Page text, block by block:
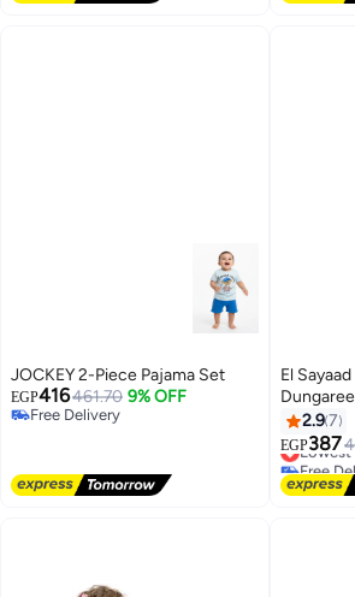
JOCKEY 2-Piece Pajama Set
EGP416461.70 9% OFF
Free Delivery
El
Set2.97
EGP387
Lowest
Free
Lowest